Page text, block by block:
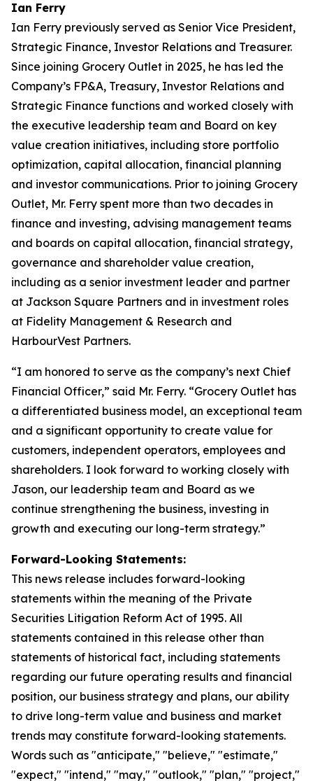
Ian Ferry
Ian Ferry previously served as Senior Vice President,
Strategic Finance, Investor Relations and Treasurer.
Since joining Grocery Outlet in 2025, he has led the
Company’s FP&A, Treasury, Investor Relations and
Strategic Finance functions and worked closely with
the executive leadership team and Board on key
value creation initiatives, including store portfolio
optimization, capital allocation, financial planning
and investor communications. Prior to joining Grocery
Outlet, Mr. Ferry spent more than two decades in
finance and investing, advising management teams
and boards on capital allocation, financial strategy,
governance and shareholder value creation,
including as a senior investment leader and partner
at Jackson Square Partners and in investment roles
at Fidelity Management & Research and
HarbourVest Partners.
“I am honored to serve as the company’s next Chief
Financial Officer,” said Mr. Ferry. “Grocery Outlet has
a differentiated business model, an exceptional team
and a significant opportunity to create value for
customers, independent operators, employees and
shareholders. I look forward to working closely with
Jason, our leadership team and Board as we
continue strengthening the business, investing in
growth and executing our long-term strategy.”
Forward-Looking Statements:
This news release includes forward-looking
statements within the meaning of the Private
Securities Litigation Reform Act of 1995. All
statements contained in this release other than
statements of historical fact, including statements
regarding our future operating results and financial
position, our business strategy and plans, our ability
to drive long-term value and business and market
trends may constitute forward-looking statements.
Words such as "anticipate," "believe," "estimate,"
"expect," "intend," "may," "outlook," "plan," "project,"